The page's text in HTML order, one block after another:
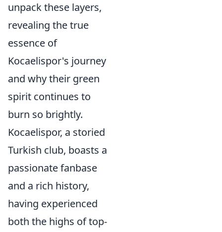
unpack these layers,
revealing the true
essence of
Kocaelispor's journey
and why their green
spirit continues to
burn so brightly.
Kocaelispor, a storied
Turkish club, boasts a
passionate fanbase
and a rich history,
having experienced
both the highs of top-